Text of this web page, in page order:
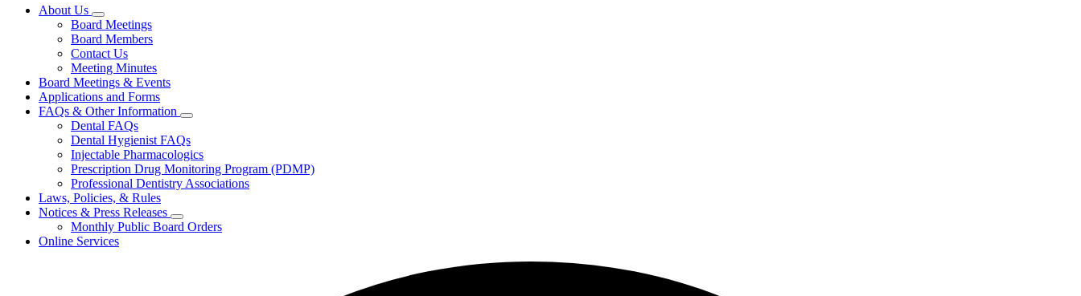
About Us
Subnavigation
toggle
for
About
Us
Board Meetings
Board Members
Contact Us
Meeting Minutes
Board Meetings & Events
Applications and Forms
FAQs & Other Information
Subnavigation
for
FAQs
&
Other
Dental FAQs
Dental Hygienist FAQs
Injectable Pharmacologics
Prescription Drug Monitoring Program (PDMP)
Professional Dentistry Associations
Laws, Policies, & Rules
Notices & Press Releases
Subnavigation
toggle
Monthly Public Board Orders
Online Services